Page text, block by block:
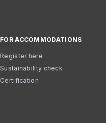
FOR ACCOMMODATIONS
Register here
Sustainability check
Certification